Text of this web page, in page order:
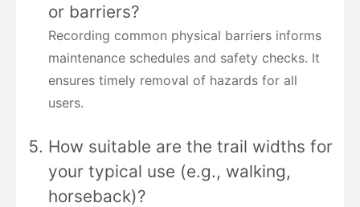
or barriers?
Recording common physical barriers informs
maintenance schedules and safety checks. It
ensures timely removal of hazards for all
users.
How suitable are the trail widths for
your typical use (e.g., walking,
horseback)?